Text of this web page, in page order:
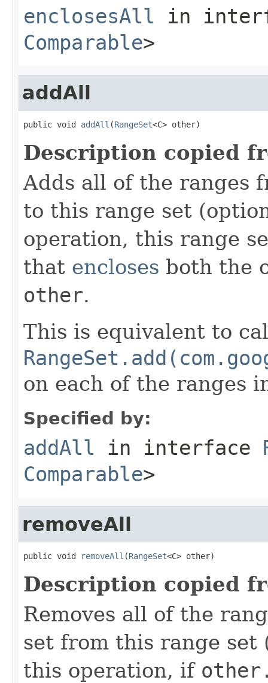
enclosesAll in
Comparable>
addAll
public void addAll (RangeSet<C> other)
Description copied
Adds all of the ranges
to this range set
operation, this range
that encloses both the
other.
This is equivalent to
on each of the ranges
Specified by:
addAll in interface
Comparable>
removeAll
public void removeAll (RangeSet<C> other)
Description copied
Removes all of the
set from this range
this operation, if